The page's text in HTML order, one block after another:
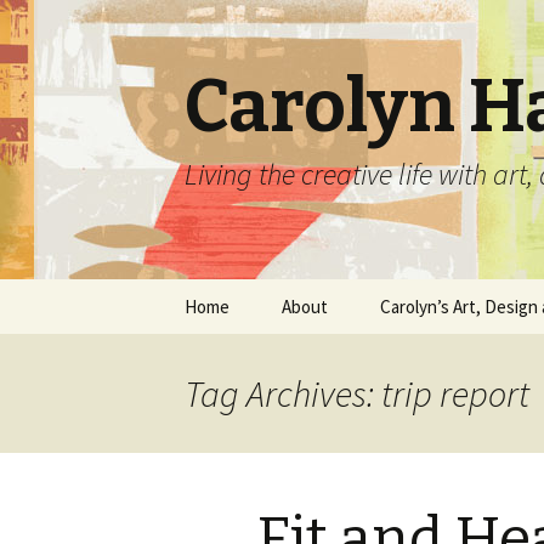
Carolyn
Living the creative life with
Skip
Home About
Classes and Events
Carolyn’s Art, Design
Carolyn’s Art Work
Home Decor
Tag Archives: trip report